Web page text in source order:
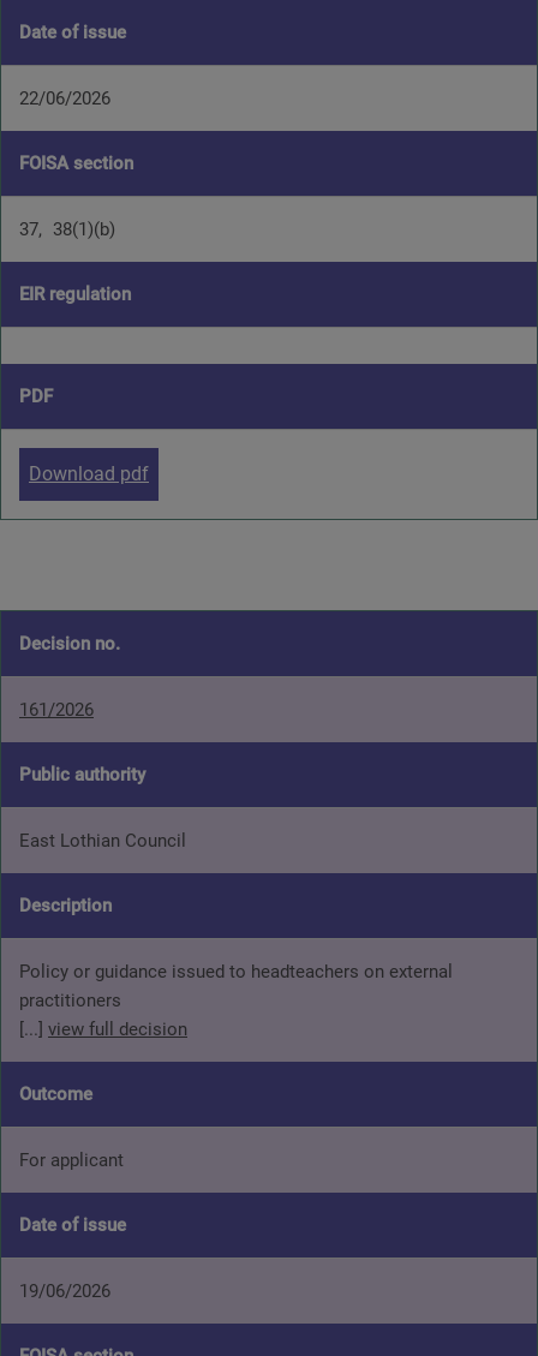
Date of issue
22/06/2026
FOISA section
37 38(1)(b)
EIR regulation
PDF
Download pdf
Decision no.
161/2026
Public authority
East Lothian Council
Description
Policy or guidance issued to headteachers on external
practitioners
[...] view full decision
Outcome
For applicant
Date of issue
19/06/2026